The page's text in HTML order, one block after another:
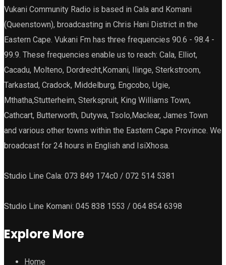
Vukani Community Radio is based in Cala and Komani
(Queenstown), broadcasting in Chris Hani District in the
Eastern Cape. Vukani Fm has three frequencies 90.6 - 98.4 -
99.9. These frequencies enable us to reach: Cala, Elliot,
Cacadu, Molteno, Dordrecht,Komani, Ilinge, Sterkstroom,
Tarkastad, Cradock, Middelburg, Engcobo, Ugie,
Mthatha,Stutterheim, Sterkspruit, King Williams Town,
Cathcart, Butterworth, Dutywa, Tsolo,Maclear, James Town
and various other towns within the Eastern Cape Province. We
broadcast for 24 hours in English and IsiXhosa.
Studio Line Cala: 073 849 174c0 / 072 514 5381
Studio Line Komani: 045 838 1553 / 064 854 6398
Explore More
Home